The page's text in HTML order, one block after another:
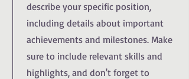
describe your specific position,
including details about important
achievements and milestones. Make
sure to include relevant skills and
highlights, and don't forget to